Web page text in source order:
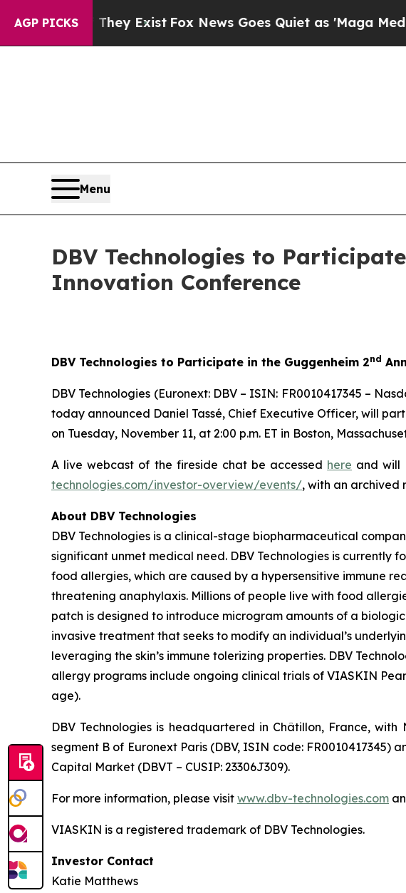
AGP PICKS
Proof They Exist Fox News Goes Quiet as 'Maga Media
Menu
DBV Technologies to
Innovation Conference
DBV Technologies to Participate in the Guggenheim 2nd
DBV Technologies (Euronext: DBV – ISIN: FR0010417345 –
today announced Daniel Tassé, Chief Executive Officer, will
on Tuesday, November 11, at 2:00 p.m. ET in Boston,
A live webcast of the fireside chat be accessed here and will
technologies.com/investor-overview/events/, with an archived
About DBV Technologies
DBV Technologies is a clinical-stage biopharmaceutical
significant unmet medical need. DBV Technologies is
food allergies, which are caused by a hypersensitive immune
threatening anaphylaxis. Millions of people live with food
patch is designed to introduce microgram amounts of a
invasive treatment that seeks to modify an individual’s
leveraging the skin’s immune tolerizing properties. DBV
allergy programs include ongoing clinical trials of VIASKIN
age).
DBV Technologies is headquartered in Châtillon, France,
segment B of Euronext Paris (DBV, ISIN code:
Capital Market (DBVT – CUSIP: 23306J309).
For more information, please visit www.dbv-technologies.com
VIASKIN is a registered trademark of DBV Technologies.
Investor Contact
Katie Matthews